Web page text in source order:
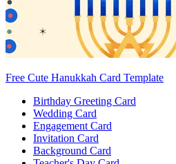
Free Cute Hanukkah Card Template
Birthday Greeting Card
Wedding Card
Engagement Card
Invitation Card
Background Card